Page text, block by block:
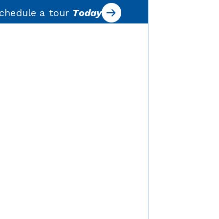
a tour Today